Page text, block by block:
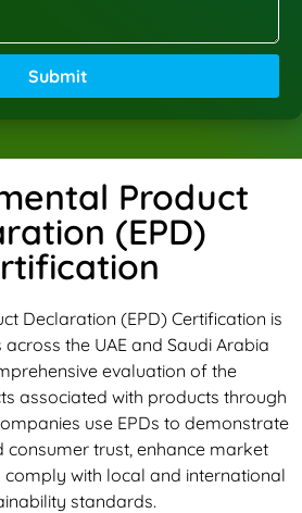
Submit
Product
(EPD)
Declaration (EPD) Certification is
the UAE and Saudi Arabia
evaluation of the
associated with products through
use EPDs to demonstrate
consumer trust, enhance market
comply with local and international
standards.